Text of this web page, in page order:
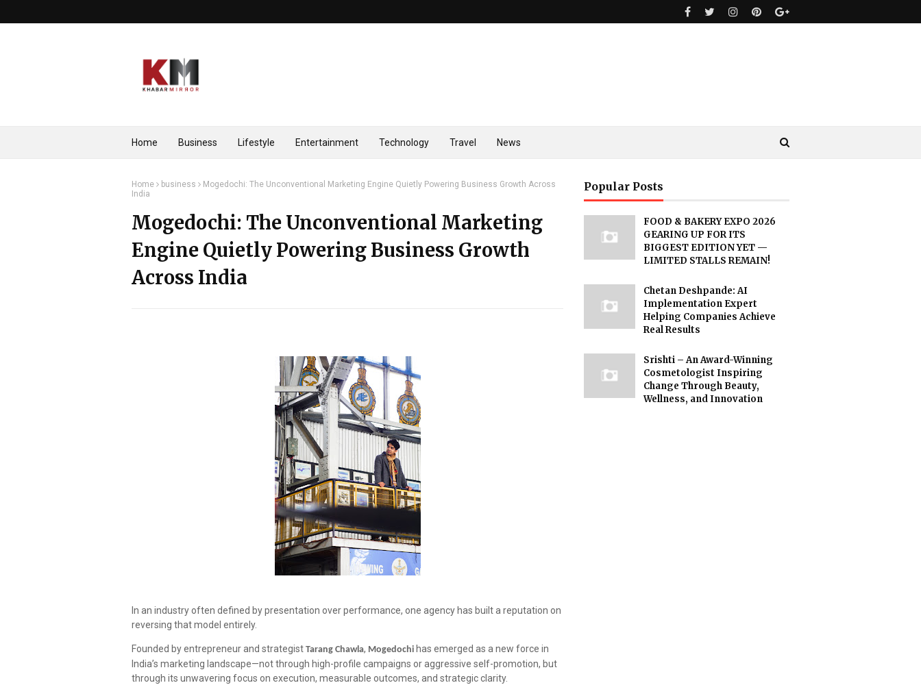
Home Business Lifestyle Entertainment Technology Travel News
Home business
Mogedochi: The Unconventional Marketing Engine Quietly Powering Business Growth Across
India
Mogedochi: The Unconventional Marketing
Engine Quietly Powering Business Growth
Across India
In an industry often defined by presentation over performance, one agency has built a reputation on
reversing that model entirely.
Founded by entrepreneur and strategist Tarang Chawla, Mogedochi has emerged as a new force in
India’s marketing landscape—not through high-profile campaigns or aggressive self-promotion, but
through its unwavering focus on execution, measurable outcomes, and strategic clarity.
Popular Posts
FOOD & BAKERY EXPO 2026
GEARING UP FOR ITS
BIGGEST EDITION YET —
LIMITED STALLS REMAIN!
Chetan Deshpande: AI
Implementation Expert
Helping Companies Achieve
Real Results
Srishti – An Award-Winning
Cosmetologist Inspiring
Change Through Beauty,
Wellness, and Innovation